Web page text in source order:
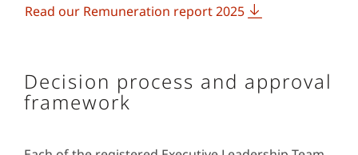
Read our Remuneration report 2025
Decision process and approval
framework